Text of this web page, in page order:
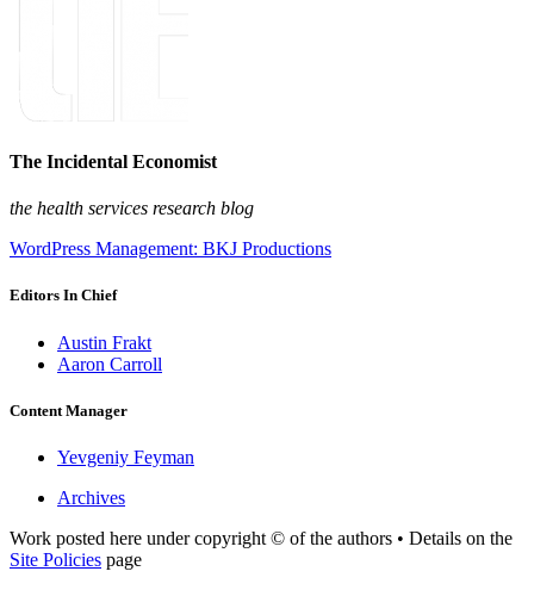
The Incidental Economist
the health services research blog
WordPress Management: BKJ Productions
Editors In Chief
Austin Frakt
Aaron Carroll
Content Manager
Yevgeniy Feyman
Archives
Work posted here under copyright © of the authors • Details on the
Site Policies page